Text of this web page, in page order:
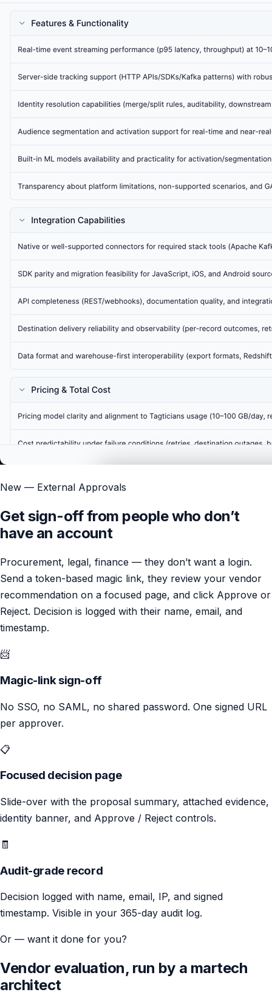
New — External Approvals
Get sign-off from people who don’t
have an account
Procurement, legal, finance — they don’t want a login.
Send a token-based magic link, they review your vendor
recommendation on a focused page, and click Approve or
Reject. Decision is logged with their name, email, and
timestamp.
📨
Magic-link sign-off
No SSO, no SAML, no shared password. One signed URL
per approver.
📋
Focused decision page
Slide-over with the proposal summary, attached evidence,
identity banner, and Approve / Reject controls.
🧾
Audit-grade record
Decision logged with name, email, IP, and signed
timestamp. Visible in your 365-day audit log.
Or — want it done for you?
Vendor evaluation, run by a martech
architect